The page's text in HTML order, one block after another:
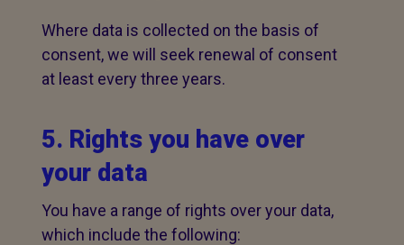
Where data is collected on the basis of
consent, we will seek renewal of consent
at least every three years.
5. Rights you have over
your data
You have a range of rights over your data,
which include the following: